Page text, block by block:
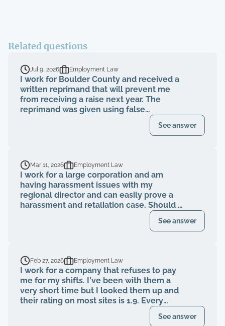
Related questions
Jul 9, 2026 Employment Law
I work for Boulder County and received a
written reprimand that will prevent me
from receiving a raise next year. The
reprimand was given using false
information, a rebuttal was submitted to
HR showing the information presented in
something I should seek representation
for?
See answer
Mar 11, 2026 Employment Law
I work for a large corporation and am
having harassment issues with my
regional director and can easily prove a
harassment and retaliation case. Should I
file a grievance with HR before consulting
See answer
Feb 27, 2026 Employment Law
I work for a company that refuses to pay
me for my shifts. I've been with them a
very short time but I looked them up and
their rating on most sites is 1.9. Every
single complaint is they aren't getting
paid, told they were getting paid a certain
See answer